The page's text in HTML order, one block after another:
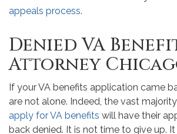
appeals process.
Denied VA
Attorney
If your VA benefits application came
are not alone. Indeed, the vast
apply for VA benefits will have their
back denied. It is not time to give up.